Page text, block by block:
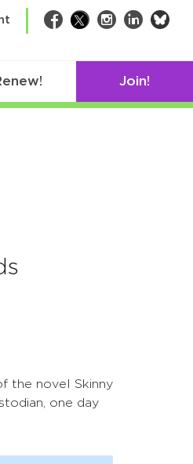
Facebook
TwitterInstagram
LinkedIn
Join!
the novel Skinny
one day